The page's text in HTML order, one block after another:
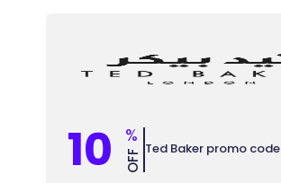
10 %
OFF Ted Baker promo code